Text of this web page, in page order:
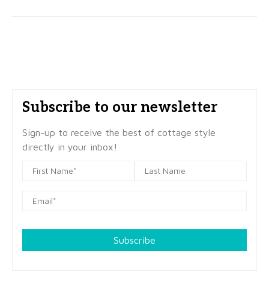
Subscribe to our newsletter
Sign-up to receive the best of cottage style
directly in your inbox!
Subscribe